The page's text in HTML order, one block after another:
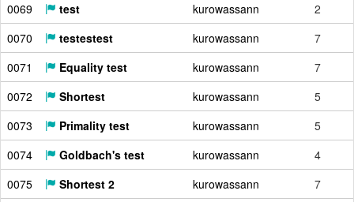
0069
test kurowassann
2
0070
testestest kurowassann
7
0071
Equality test kurowassann
7
0072
Shortest kurowassann
5
0073
Primality test kurowassann
5
0074
Goldbach's test kurowassann
4
0075
Shortest 2 kurowassann
7